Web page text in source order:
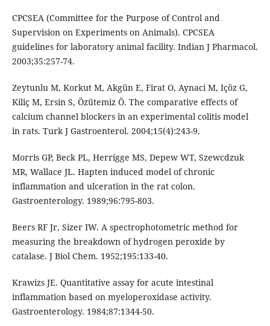
CPCSEA (Committee for the Purpose of Control and
Supervision on Experiments on Animals). CPCSEA
guidelines for laboratory animal facility. Indian J Pharmacol.
2003;35:257-74.
Zeytunlu M, Korkut M, Akgün E, Firat O, Aynaci M, Içöz G,
Kiliç M, Ersin S, Özütemiz Ö. The comparative effects of
calcium channel blockers in an experimental colitis model
in rats. Turk J Gastroenterol. 2004;15(4):243-9.
Morris GP, Beck PL, Herrigge MS, Depew WT, Szewcdzuk
MR, Wallace JL. Hapten induced model of chronic
inflammation and ulceration in the rat colon.
Gastroenterology. 1989;96:795-803.
Beers RF Jr, Sizer IW. A spectrophotometric method for
measuring the breakdown of hydrogen peroxide by
catalase. J Biol Chem. 1952;195:133-40.
Krawizs JE. Quantitative assay for acute intestinal
inflammation based on myeloperoxidase activity.
Gastroenterology. 1984;87:1344-50.